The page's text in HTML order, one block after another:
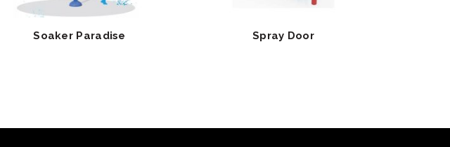
Soaker Paradise Spray Door